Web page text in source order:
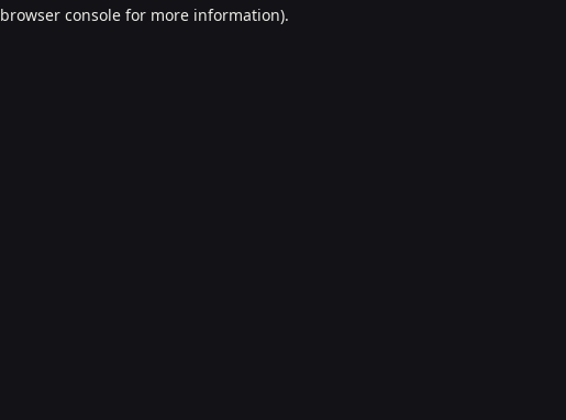
browser consolefor more information).